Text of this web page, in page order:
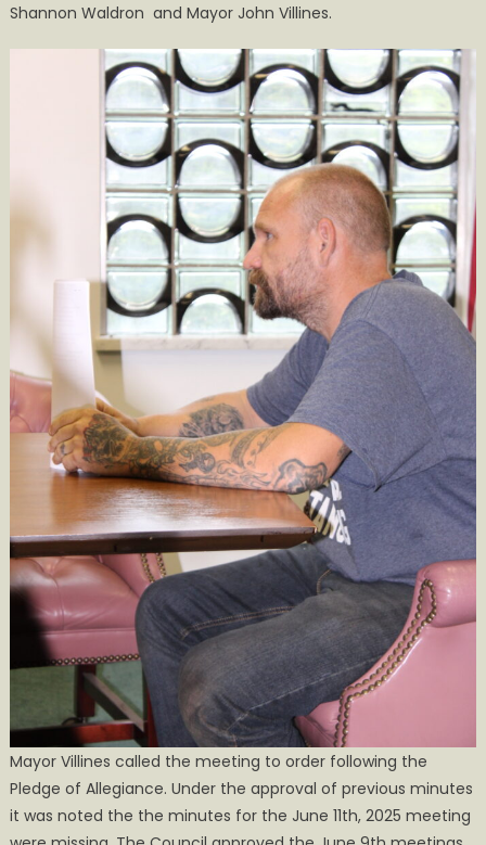
Fiscal
Year
Shannon Waldron and Mayor John Villines.
Mayor Villines called the meeting to order following the
Pledge of Allegiance. Under the approval of previous minutes
it was noted the the minutes for the June 11th, 2025 meeting